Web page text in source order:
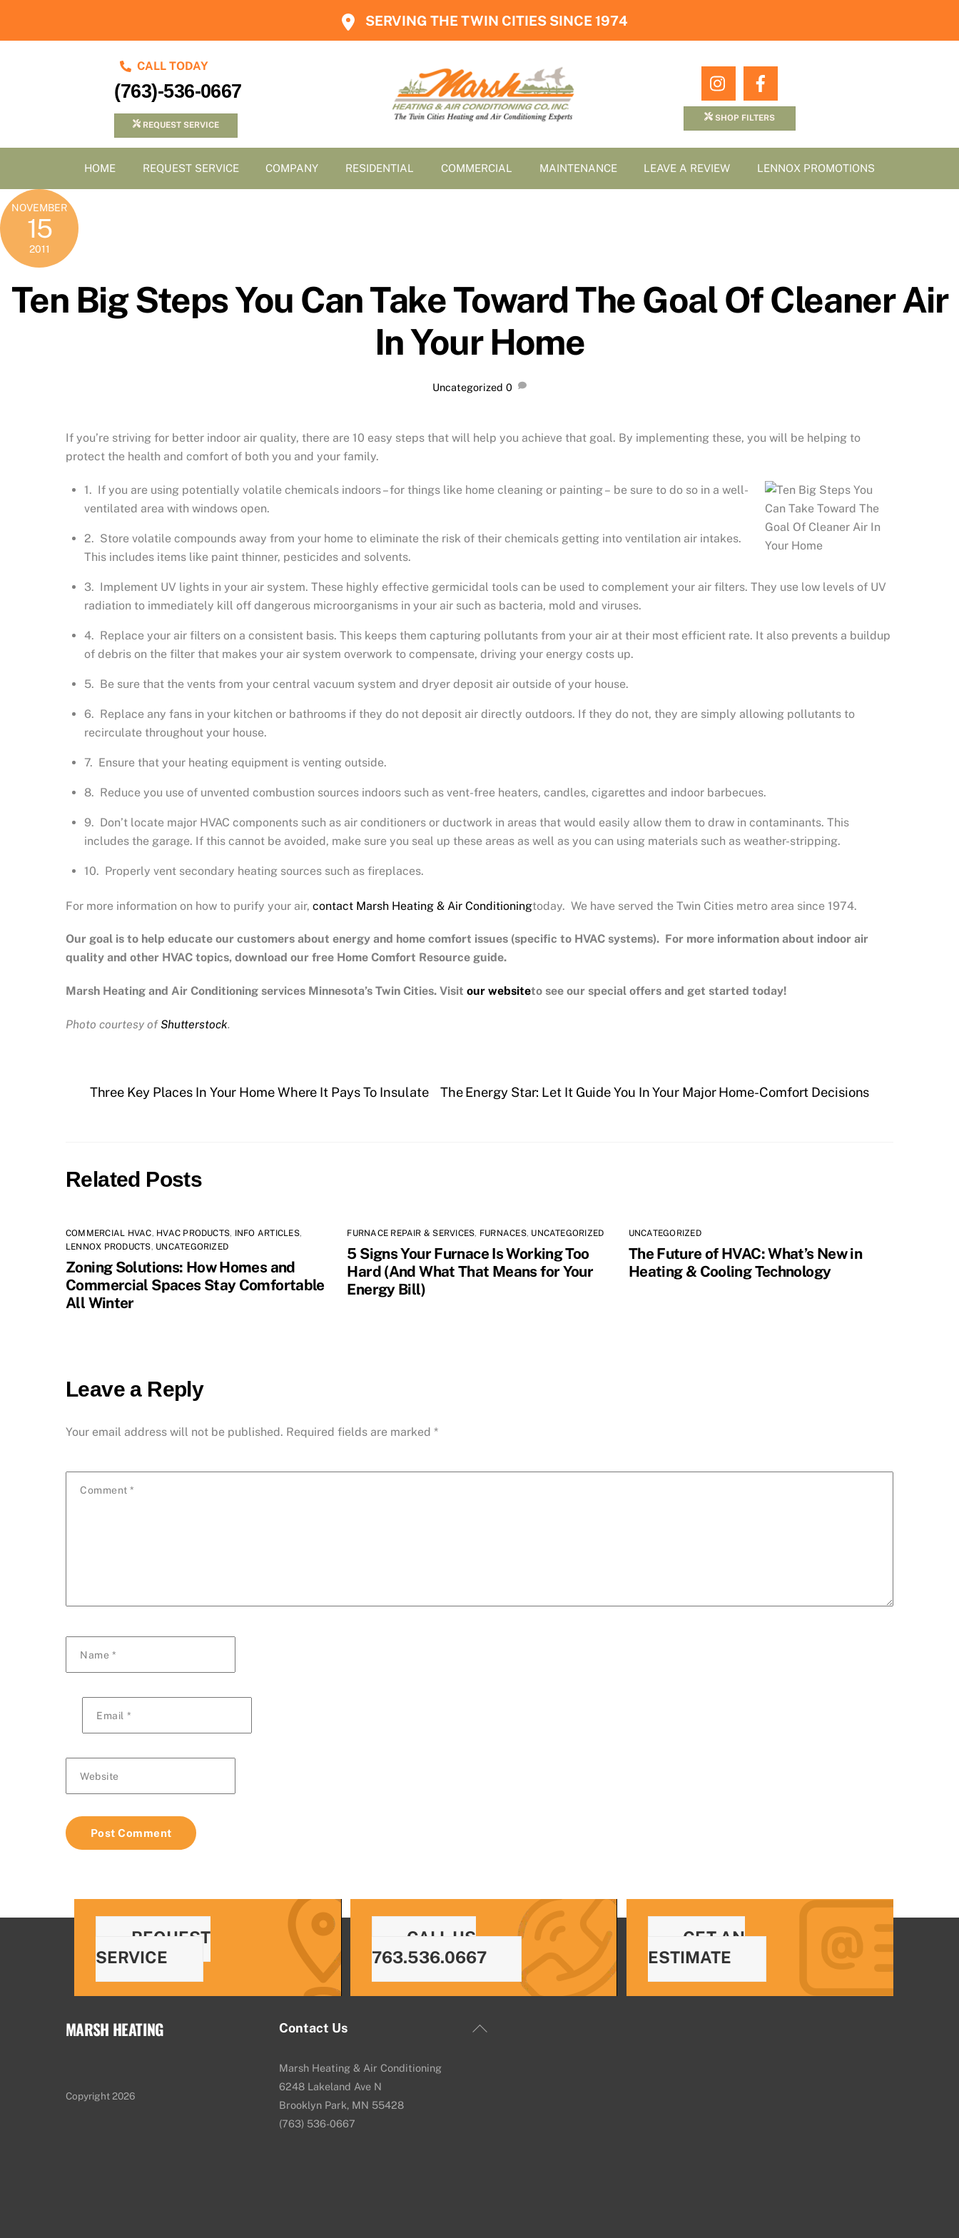
content
SERVING THE TWIN CITIES SINCE 1974
CALL TODAY
(763)-536-0667
REQUEST SERVICE
Icon
label
Icon
label
SHOP FILTERS
HOME REQUEST SERVICE COMPANY RESIDENTIAL COMMERCIAL MAINTENANCE LEAVE A REVIEW LENNOX PROMOTIONS
NOVEMBER
15
2011
Ten Big Steps You Can Take Toward The Goal Of Cleaner Air
In Your Home
Uncategorized 0
If you’re striving for better indoor air quality, there are 10 easy steps that will help you achieve that goal. By implementing these, you will be helping to
protect the health and comfort of both you and your family.
1. If you are using potentially volatile chemicals indoors – for things like home cleaning or painting – be sure to do so in a well-
ventilated area with windows open.
2. Store volatile compounds away from your home to eliminate the risk of their chemicals getting into ventilation air intakes.
This includes items like paint thinner, pesticides and solvents.
3. Implement UV lights in your air system. These highly effective germicidal tools can be used to complement your air filters. They use low levels of UV
radiation to immediately kill off dangerous microorganisms in your air such as bacteria, mold and viruses.
4. Replace your air filters on a consistent basis. This keeps them capturing pollutants from your air at their most efficient rate. It also prevents a buildup
of debris on the filter that makes your air system overwork to compensate, driving your energy costs up.
5. Be sure that the vents from your central vacuum system and dryer deposit air outside of your house.
6. Replace any fans in your kitchen or bathrooms if they do not deposit air directly outdoors. If they do not, they are simply allowing pollutants to
recirculate throughout your house.
7. Ensure that your heating equipment is venting outside.
8. Reduce you use of unvented combustion sources indoors such as vent-free heaters, candles, cigarettes and indoor barbecues.
9. Don’t locate major HVAC components such as air conditioners or ductwork in areas that would easily allow them to draw in contaminants. This
includes the garage. If this cannot be avoided, make sure you seal up these areas as well as you can using materials such as weather-stripping.
10. Properly vent secondary heating sources such as fireplaces.
For more information on how to purify your air, contact Marsh Heating & Air Conditioningtoday. We have served the Twin Cities metro area since 1974.
Our goal is to help educate our customers about energy and home comfort issues (specific to HVAC systems). For more information about indoor air
quality and other HVAC topics, download our free Home Comfort Resource guide.
Marsh Heating and Air Conditioning services Minnesota’s Twin Cities. Visit our websiteto see our special offers and get started today!
Photo courtesy of Shutterstock.
Three Key Places In Your Home Where It Pays To Insulate The Energy Star: Let It Guide You In Your Major Home-Comfort Decisions
Related Posts
COMMERCIAL HVAC, HVAC PRODUCTS, INFO ARTICLES,
LENNOX PRODUCTS, UNCATEGORIZED
Zoning Solutions: How Homes and
Commercial Spaces Stay Comfortable
All Winter
FURNACE REPAIR & SERVICES, FURNACES, UNCATEGORIZED
5 Signs Your Furnace Is Working Too
Hard (And What That Means for Your
Energy Bill)
UNCATEGORIZED
The Future of HVAC: What’s New in
Heating & Cooling Technology
Leave a Reply
Your email address will not be published. Required fields are marked *
Comment*
Name *
Email *
Website
REQUEST
SERVICE
CALL US
763.536.0667
GET AN
ESTIMATE
Back
MARSH HEATING
Copyright 2026
Contact Us
Marsh Heating & Air Conditioning
6248 Lakeland Ave N
Brooklyn Park, MN 55428
(763) 536-0667